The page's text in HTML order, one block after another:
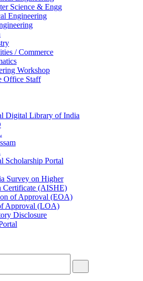
Science & Engg
Engineering
/ Commerce
Workshop
Office Staff
Digital Library of India
Scholarship Portal
Survey on Higher
Certificate (AISHE)
of Approval (EOA)
Approval (LOA)
Disclosure